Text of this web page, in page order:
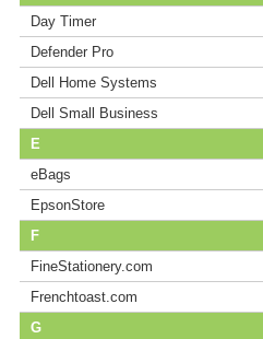
Day Timer
Defender Pro
Dell Home Systems
Dell Small Business
E
eBags
EpsonStore
F
FineStationery.com
Frenchtoast.com
G